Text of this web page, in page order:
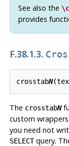
See also the
provides
F.38.1.3.
crosstabN
The crosstabN
custom
you need not
SELECTquery.